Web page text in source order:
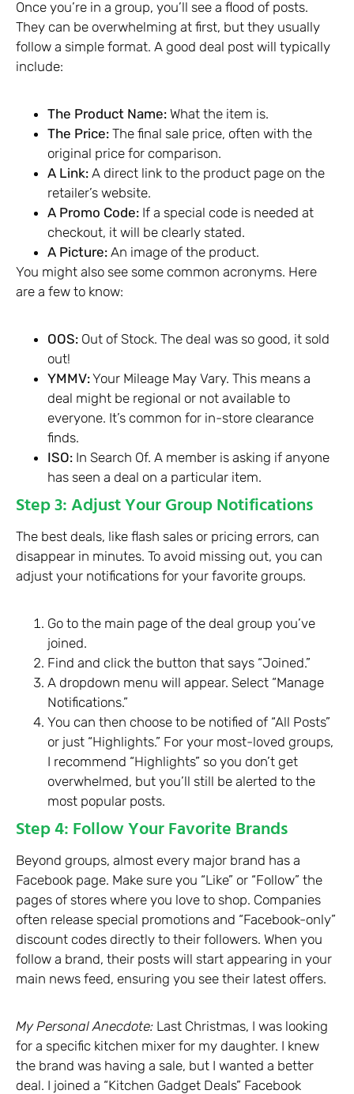
Once you’re in a group, you’ll see a flood of posts.
They can be overwhelming at first, but they usually
follow a simple format. A good deal post will typically
include:
The Product Name: What the item is.
The Price: The final sale price, often with the
original price for comparison.
A Link: A direct link to the product page on the
retailer’s website.
A Promo Code: If a special code is needed at
checkout, it will be clearly stated.
A Picture: An image of the product.
You might also see some common acronyms. Here
are a few to know:
OOS: Out of Stock. The deal was so good, it sold
out!
YMMV:Your Mileage May Vary. This means a
deal might be regional or not available to
everyone. It’s common for in-store clearance
finds.
ISO: In Search Of. A member is asking if anyone
has seen a deal on a particular item.
Step 3: Adjust Your Group Notifications
The best deals, like flash sales or pricing errors, can
disappear in minutes. To avoid missing out, you can
adjust your notifications for your favorite groups.
Go to the main page of the deal group you’ve
joined.
Find and click the button that says “Joined.”
A dropdown menu will appear. Select “Manage
Notifications.”
You can then choose to be notified of “All Posts”
or just “Highlights.” For your most-loved groups,
I recommend “Highlights” so you don’t get
overwhelmed, but you’ll still be alerted to the
most popular posts.
Step 4: Follow Your Favorite Brands
Beyond groups, almost every major brand has a
Facebook page. Make sure you “Like” or “Follow” the
pages of stores where you love to shop. Companies
often release special promotions and “Facebook-only”
discount codes directly to their followers. When you
follow a brand, their posts will start appearing in your
main news feed, ensuring you see their latest offers.
My Personal Anecdote: Last Christmas, I was looking
for a specific kitchen mixer for my daughter. I knew
the brand was having a sale, but I wanted a better
deal. I joined a “Kitchen Gadget Deals” Facebook